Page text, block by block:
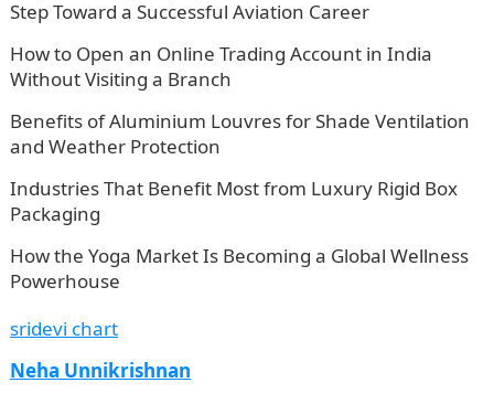
Step Toward a Successful Aviation Career
How to Open an Online Trading Account in India
Without Visiting a Branch
Benefits of Aluminium Louvres for Shade Ventilation
and Weather Protection
Industries That Benefit Most from Luxury Rigid Box
Packaging
How the Yoga Market Is Becoming a Global Wellness
Powerhouse
sridevi chart
Neha Unnikrishnan